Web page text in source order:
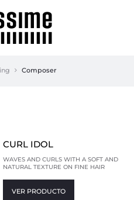
Composer
CURL IDOL
WAVES AND CURLS WITH A SOFT AND
NATURAL TEXTURE ON FINE HAIR
VER PRODUCTO